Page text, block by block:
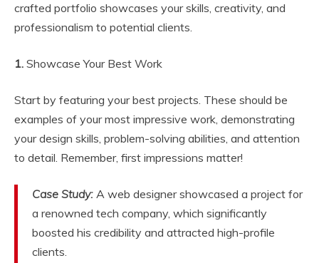
crafted portfolio showcases your skills, creativity, and
professionalism to potential clients.
1. Showcase Your Best Work
Start by featuring your best projects. These should be
examples of your most impressive work, demonstrating
your design skills, problem-solving abilities, and attention
to detail. Remember, first impressions matter!
Case Study: A web designer showcased a project for
a renowned tech company, which significantly
boosted his credibility and attracted high-profile
clients.